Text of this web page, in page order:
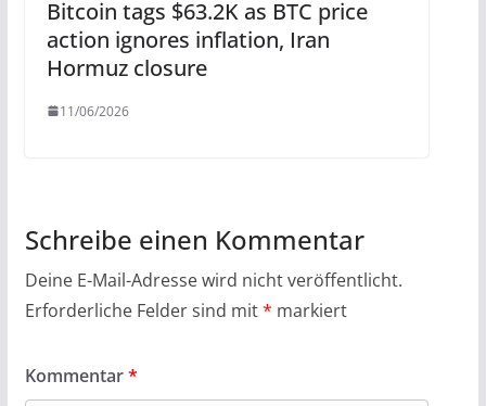
Bitcoin tags $63.2K as BTC price
action ignores inflation, Iran
Hormuz closure
11/06/2026
Schreibe einen Kommentar
Deine E-Mail-Adresse wird nicht veröffentlicht.
Erforderliche Felder sind mit* markiert
Kommentar*